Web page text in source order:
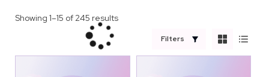
Showing 1–15 of 245 results
Filters